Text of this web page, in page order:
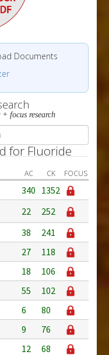
Documents
focus research
for Fluoride
AC CK FOCUS
340 1352
22
252
38
241
27
118
18
106
55
102
6
80
9
76
12
68